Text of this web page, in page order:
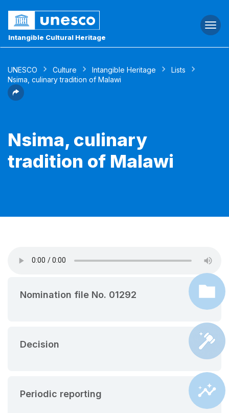
Intangible Cultural Heritage
UNESCO Culture Intangible Heritage
Lists
Nsima, culinary tradition of Malawi
Nsima, culinary
tradition of Malawi
Nomination file No. 01292
Decision
Periodic reporting